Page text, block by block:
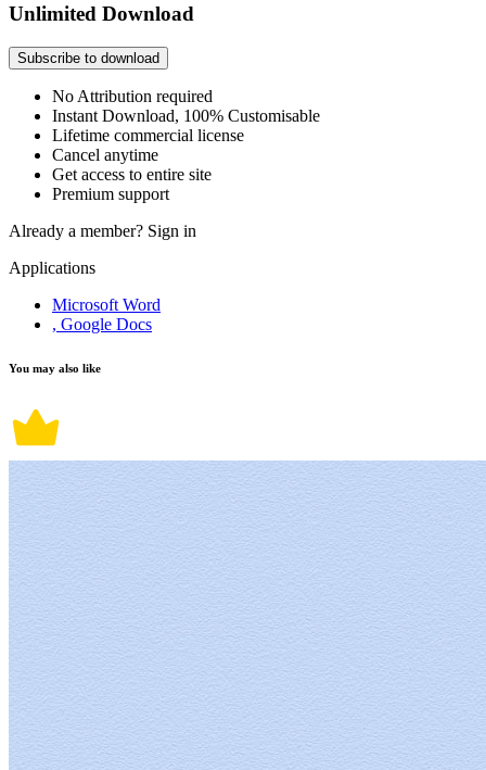
Unlimited Download
Subscribe to download
No Attribution required
Instant Download, 100% Customisable
Lifetime commercial license
Cancel anytime
Get access to entire site
Premium support
Already a member? Sign in
Applications
Microsoft Word
, Google Docs
You may also like